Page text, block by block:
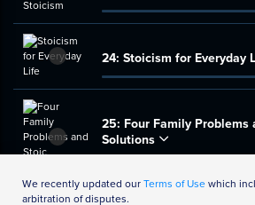
24: Stoicism for Everyday
25: Four Family Problems
Solutions
We recently updated ourTerms of Usewhich
arbitration of disputes.